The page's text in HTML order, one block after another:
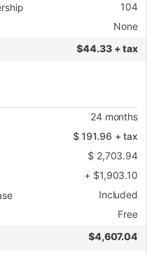
104
None
$44.33 + tax
24months
$191.96 + tax
$ 2,703.94
+ $1,903.10
Included
Free
$4,607.04